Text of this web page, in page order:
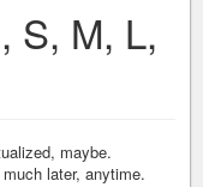
S, M, L,
maybe.
later, anytime.